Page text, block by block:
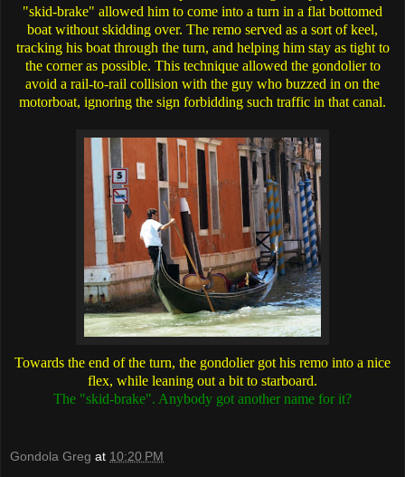
"skid-brake" allowed him to come into a turn in a flat bottomed
boat without skidding over. The remo served as a sort of keel,
tracking his boat through the turn, and helping him stay as tight to
the corner as possible. This technique allowed the gondolier to
avoid a rail-to-rail collision with the guy who buzzed in on the
motorboat, ignoring the sign forbidding such traffic in that canal.
Towards the end of the turn, the gondolier got his remo into a nice
flex, while leaning out a bit to starboard.
The "skid-brake". Anybody got another name for it?
Gondola Greg at 10:20 PM